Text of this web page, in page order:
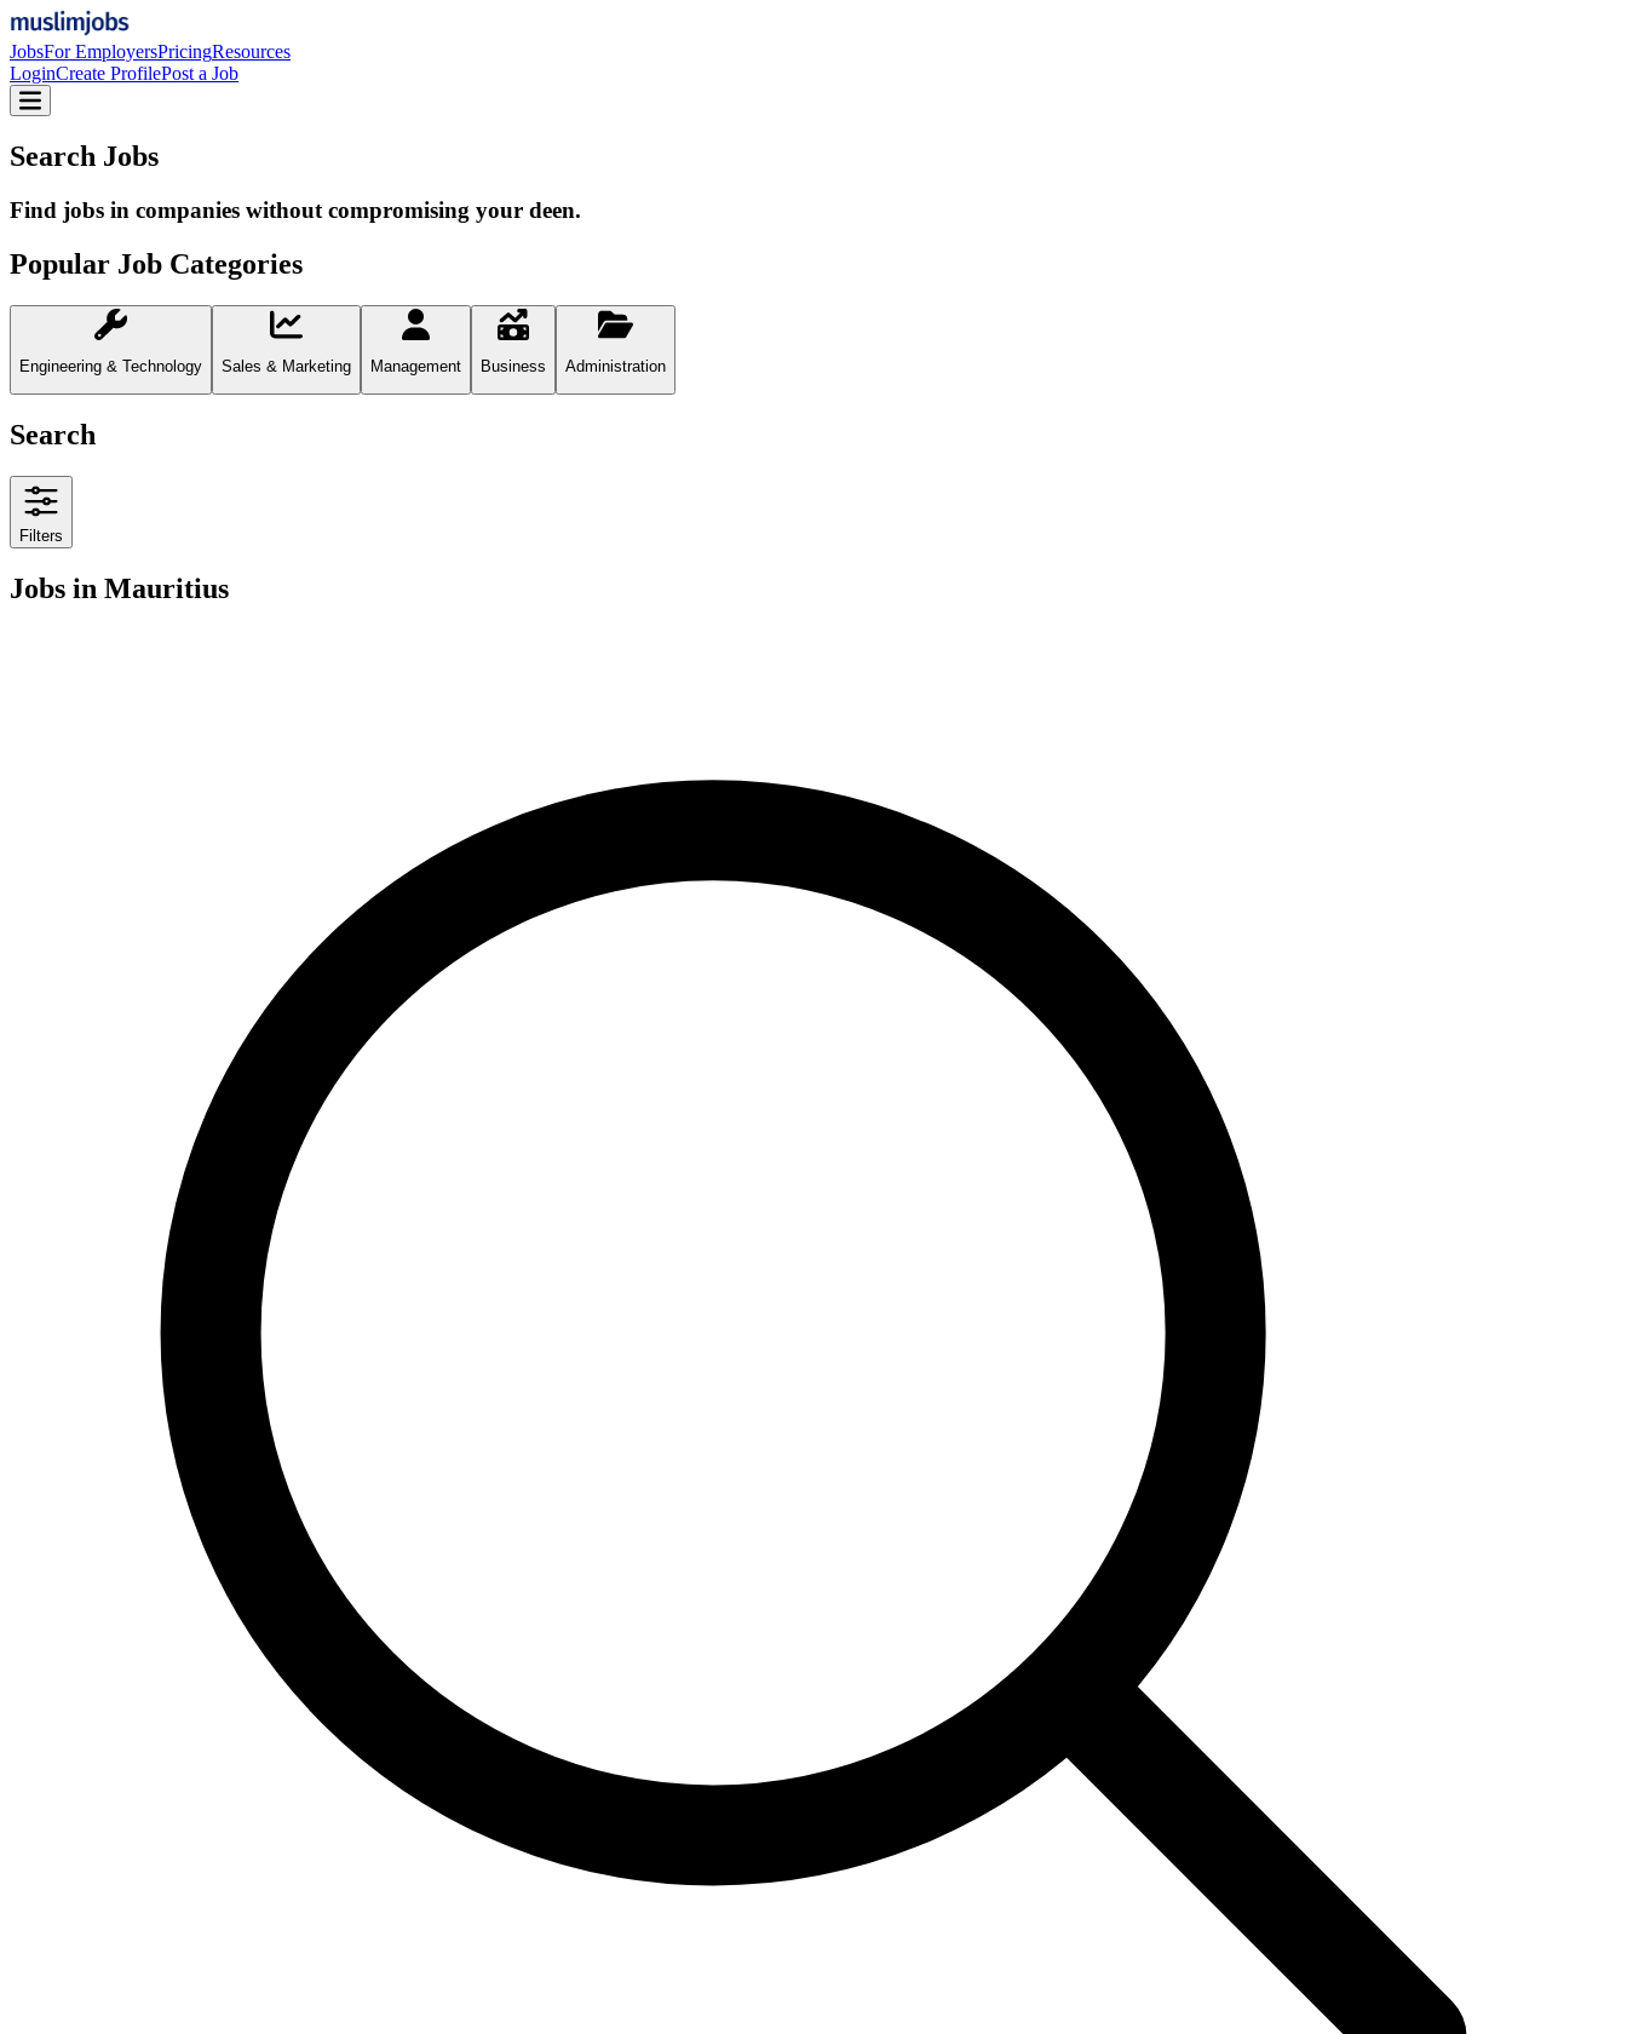
JobsFor EmployersPricingResources
LoginCreate ProfilePost a Job
Search Jobs
Find jobs in companies without compromising your deen.
Popular Job Categories
Engineering & Technology Sales & Marketing Management Business Administration
Search
Filters
Jobs in Mauritius